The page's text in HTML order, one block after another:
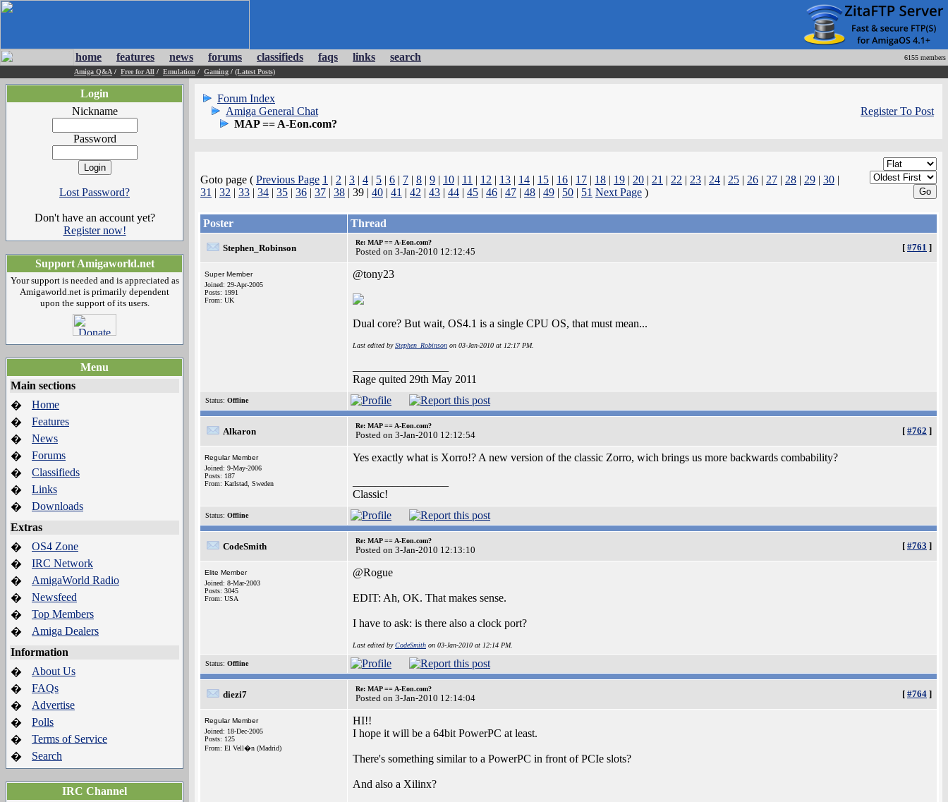
home features news forums classifieds faqs links search
6155 members
Amiga Q&A / Free for All / Emulation / Gaming / (Latest Posts)
Login
Nickname
Password
Lost Password?
Don't have an account yet?
Register now!
Support Amigaworld.net
Your support is needed and is appreciated as
Amigaworld.net is primarily dependent
upon the support of its users.
Menu
Main sections
�
Home
�
Features
�
News
�
Forums
�
Classifieds
�
Links
�
Downloads
Extras
�
OS4 Zone
�
IRC Network
�
AmigaWorld Radio
�
Newsfeed
�
Top Members
�
Amiga Dealers
Information
�
About Us
�
FAQs
�
Advertise
�
Polls
�
Terms of Service
�
Search
IRC Channel
Forum Index
Amiga General Chat
MAP == A-Eon.com?
Register To Post
Goto page ( Previous Page 1 | 2 | 3 | 4 | 5 | 6 | 7 | 8 | 9 | 10 | 11 | 12 | 13 | 14 | 15 | 16 | 17 | 18 | 19 | 20 | 21 | 22 | 23 | 24 | 25 | 26 | 27 | 28 | 29 | 30 |
31 | 32 | 33 | 34 | 35 | 36 | 37 | 38 | 39 | 40 | 41 | 42 | 43 | 44 | 45 | 46 | 47 | 48 | 49 | 50 | 51 Next Page )
Poster Thread
Stephen_Robinson
Re: MAP == A-Eon.com?
Posted on 3-Jan-2010 12:12:45 [ #761 ]
Super Member
Joined: 29-Apr-2005
Posts: 1991
From: UK
@tony23
Dual core? But wait, OS4.1 is a single CPU OS, that must mean...
Last edited byStephen_Robinson on 03-Jan-2010 at 12:17 PM.
Rage quited 29th May 2011
Status: Offline
Alkaron
Re: MAP == A-Eon.com?
Posted on 3-Jan-2010 12:12:54 [ #762 ]
Regular Member
Joined: 9-May-2006
Posts: 187
From: Karlstad, Sweden
Yes exactly what is Xorro!? A new version of the classic Zorro, wich brings us more backwards combability?
Classic!
Status: Offline
CodeSmith
Re: MAP == A-Eon.com?
Posted on 3-Jan-2010 12:13:10 [ #763 ]
Elite Member
Joined: 8-Mar-2003
Posts: 3045
From: USA
@Rogue
EDIT: Ah, OK. That makes sense.
I have to ask: is there also a clock port?
Last edited byCodeSmith on 03-Jan-2010 at 12:14 PM.
Status: Offline
diezi7
Re: MAP == A-Eon.com?
Posted on 3-Jan-2010 12:14:04 [ #764 ]
Regular Member
Joined: 18-Dec-2005
Posts: 125
From: El Vell�n (Madrid)
HI!!
I hope it will be a 64bit PowerPC at least.
There's something similar to a PowerPC in front of PCIe slots?
And also a Xilinx?